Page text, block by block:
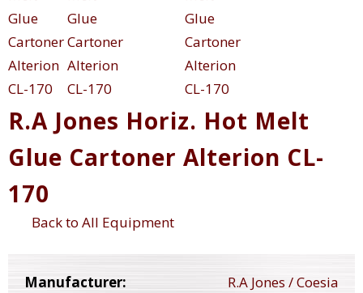
R.A Jones Horiz. Hot Melt
Glue Cartoner Alterion CL-
170
Back to All Equipment
Manufacturer:
R.A Jones / Coesia